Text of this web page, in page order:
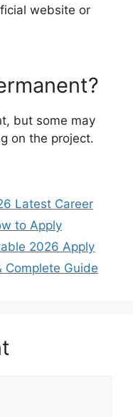
website or
but some may
on the project.
Latest Career
to Apply
2026 Apply
Complete Guide